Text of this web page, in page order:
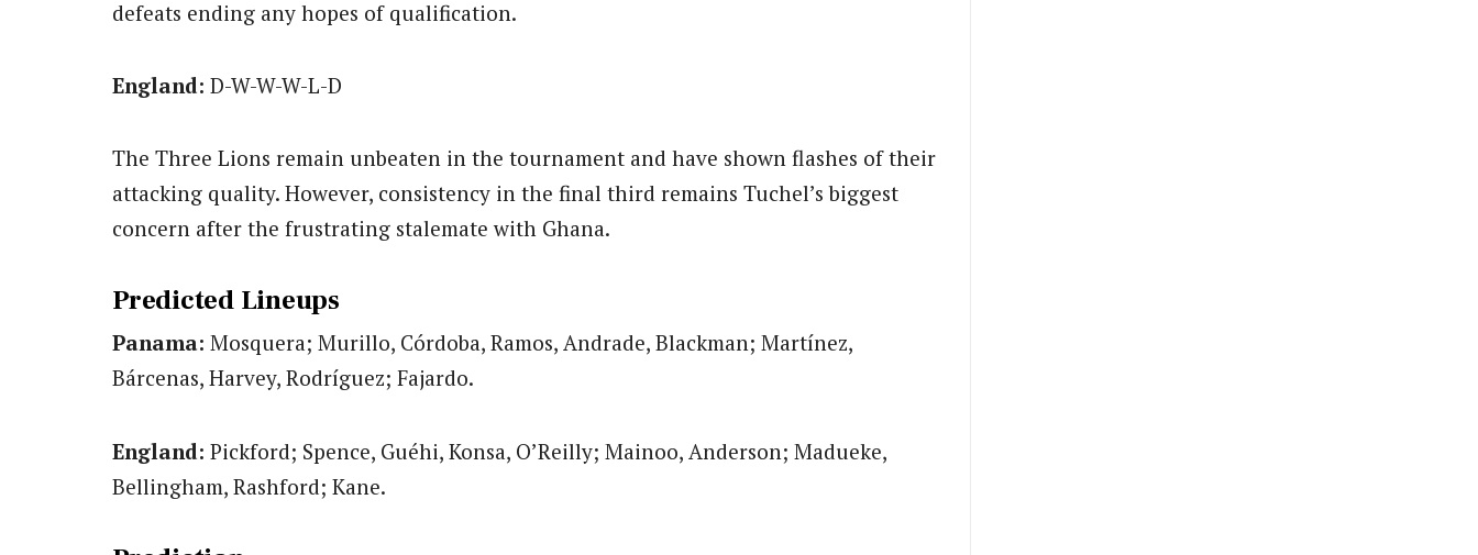
defeats ending any hopes of qualification.
England: D-W-W-W-L-D
The Three Lions remain unbeaten in the tournament and have shown flashes of their
attacking quality. However, consistency in the final third remains Tuchel’s biggest
concern after the frustrating stalemate with Ghana.
Predicted Lineups
Panama: Mosquera; Murillo, Córdoba, Ramos, Andrade, Blackman; Martínez,
Bárcenas, Harvey, Rodríguez; Fajardo.
England: Pickford; Spence, Guéhi, Konsa, O’Reilly; Mainoo, Anderson; Madueke,
Bellingham, Rashford; Kane.